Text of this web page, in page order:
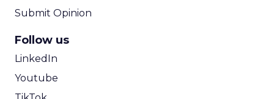
Submit Opinion
Follow us
LinkedIn
Youtube